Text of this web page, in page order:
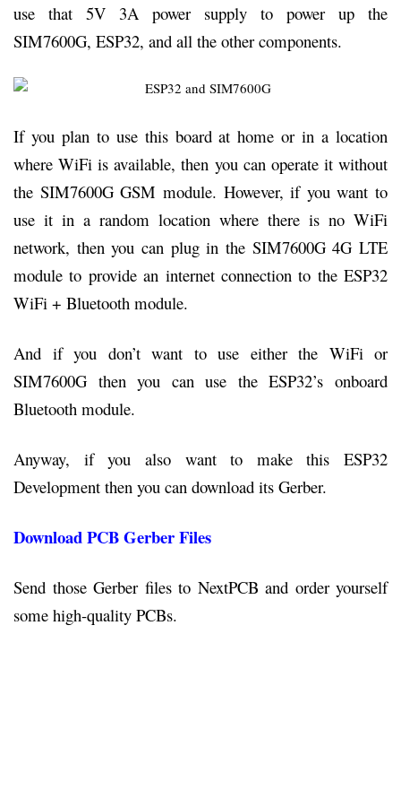
use that 5V 3A power supply to power up the
SIM7600G, ESP32, and all the other components.
If you plan to use this board at home or in a location
where WiFi is available, then you can operate it without
the SIM7600G GSM module. However, if you want to
use it in a random location where there is no WiFi
network, then you can plug in the SIM7600G 4G LTE
module to provide an internet connection to the ESP32
WiFi + Bluetooth module.
And if you don’t want to use either the WiFi or
SIM7600G then you can use the ESP32’s onboard
Bluetooth module.
Anyway, if you also want to make this ESP32
Development then you can download its Gerber.
Download PCB Gerber Files
Send those Gerber files to NextPCB and order yourself
some high-quality PCBs.